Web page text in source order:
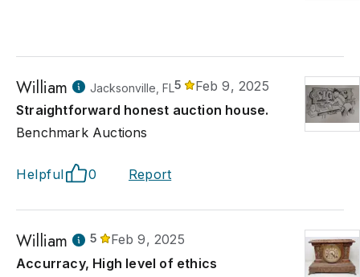
William Jacksonville, FL5
Feb 9, 2025
Straightforward honest auction house.
Benchmark Auctions
Helpful 0 Report
William 5
Feb 9, 2025
Accurracy, High level of ethics